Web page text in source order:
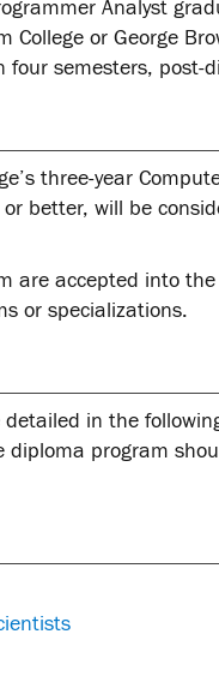
Analyst
College or George
four semesters, post-
three-year
better, will be
are accepted into
or specializations.
in the
diploma program